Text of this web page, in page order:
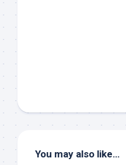
You may also like…